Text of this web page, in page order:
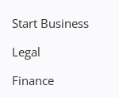
Start Business
Legal
Finance